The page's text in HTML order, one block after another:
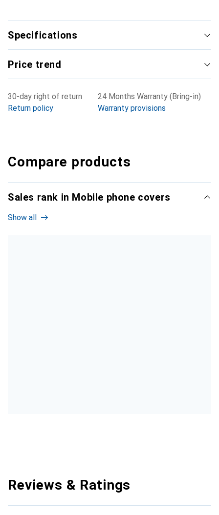
clientele.
Specifications
Price trend
30-day right of return
Return policy
24 Months Warranty (Bring-in)
Warranty provisions
Compare products
Sales rank in Mobile phone covers
Show all
Reviews & Ratings